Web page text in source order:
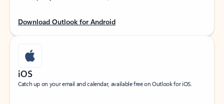
Download Outlook for Android
iOS
Catch up on your email and calendar, available free on Outlook for iOS.